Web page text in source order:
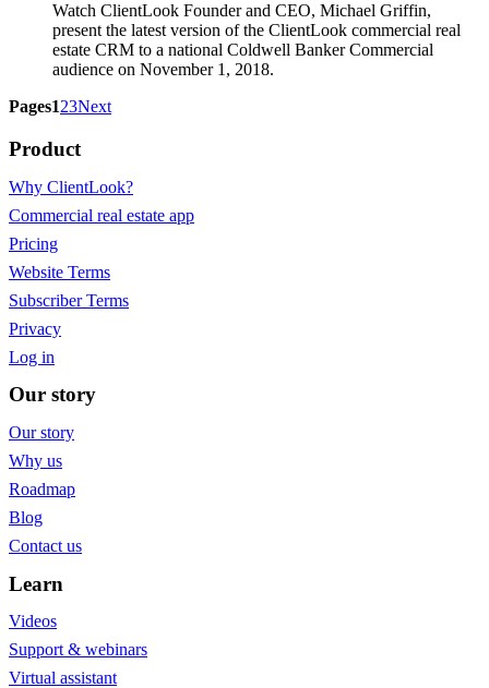
Watch ClientLook Founder and CEO, Michael Griffin,
present the latest version of the ClientLook commercial real
estate CRM to a national Coldwell Banker Commercial
audience on November 1, 2018.
Pages123Next
Product
Why ClientLook?
Commercial real estate app
Pricing
Website Terms
Subscriber Terms
Privacy
Log in
Our story
Our story
Why us
Roadmap
Blog
Contact us
Learn
Videos
Support & webinars
Virtual assistant